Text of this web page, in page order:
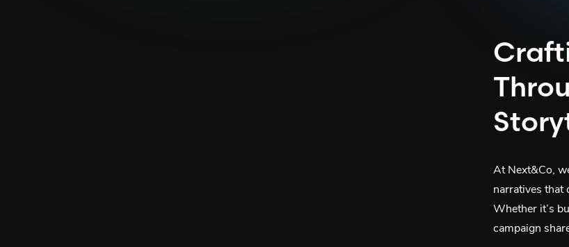
At Next&Co,
narratives that
Whether it’s
campaign